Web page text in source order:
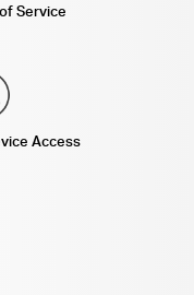
Service
Access